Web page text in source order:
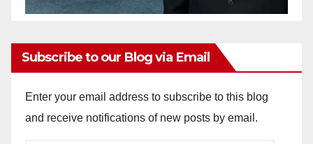
Subscribe to our Blog via Email
Enter your email address to subscribe to this blog
and receive notifications of new posts by email.